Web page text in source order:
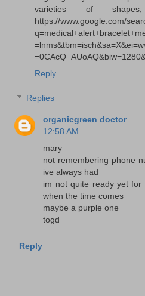
varieties of
https://www.google.com/
Reply
Replies
organicgreen doctor
12:58 AM
mary
not remembering phone
ive always had
im not quite ready yet
when the time comes
maybe a purple one
togd
Reply